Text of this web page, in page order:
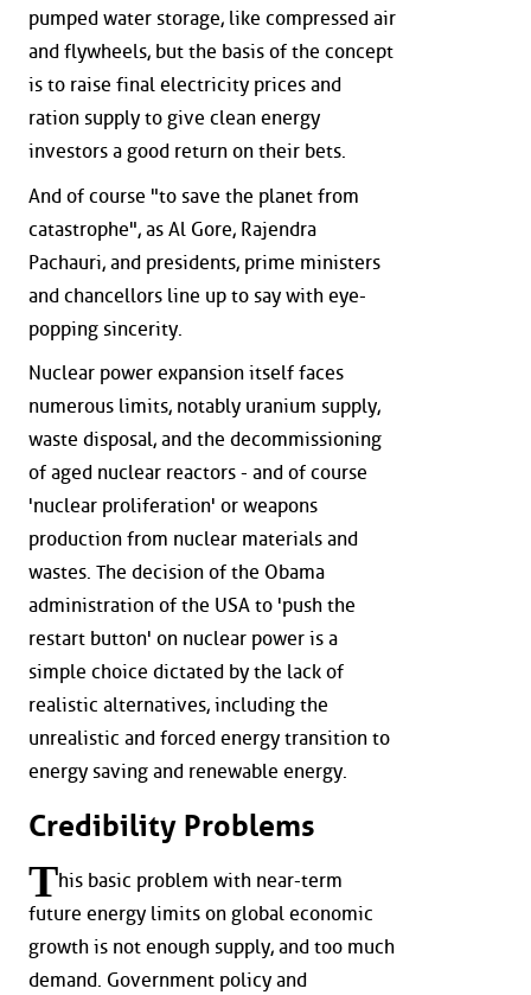
pumped water storage, like compressed air
and flywheels, but the basis of the concept
is to raise final electricity prices and
ration supply to give clean energy
investors a good return on their bets.
And of course "to save the planet from
catastrophe", as Al Gore, Rajendra
Pachauri, and presidents, prime ministers
and chancellors line up to say with eye-
popping sincerity.
Nuclear power expansion itself faces
numerous limits, notably uranium supply,
waste disposal, and the decommissioning
of aged nuclear reactors - and of course
'nuclear proliferation' or weapons
production from nuclear materials and
wastes. The decision of the Obama
administration of the USA to 'push the
restart button' on nuclear power is a
simple choice dictated by the lack of
realistic alternatives, including the
unrealistic and forced energy transition to
energy saving and renewable energy.
Credibility Problems
This basic problem with near-term
future energy limits on global economic
growth is not enough supply, and too much
demand. Government policy and